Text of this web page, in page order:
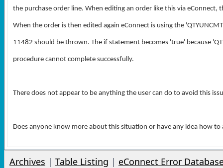
the purchase order line. When editing an order like this via eConnect,
When the order is then edited again eConnect is using the
11482 should be thrown. The if statement becomes 'true' because
procedure cannot complete successfully.
There does not appear to be anything the user can do to avoid this
Does anyone know more about this situation or have any idea how to
Archives | Table Listing | eConnect Error